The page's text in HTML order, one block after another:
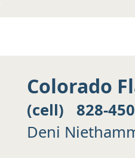
Colorado
(cell) 828-
Deni